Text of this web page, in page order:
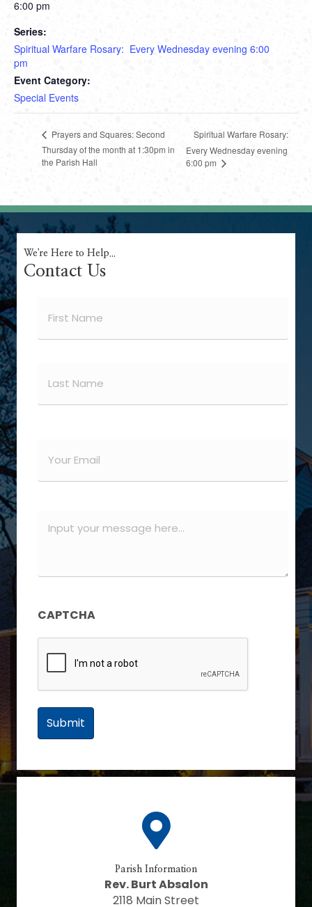
6:00 pm
Series:
Spiritual Warfare Rosary: Every Wednesday evening 6:00
pm
Event Category:
Special Events
Prayers and Squares: Second
Thursday of the month at 1:30pm in
the Parish Hall
Spiritual Warfare Rosary:
Every Wednesday evening
6:00 pm
We're Here to Help...
Contact Us
(Required)
(Required)
CAPTCHA
Parish Information
Rev. Burt Absalon
2118 Main Street